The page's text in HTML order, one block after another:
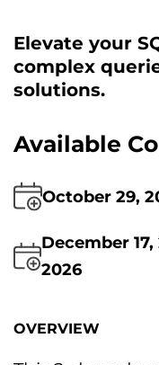
Elevate your
complex
solutions.
Available
October 29,
December
2026
OVERVIEW